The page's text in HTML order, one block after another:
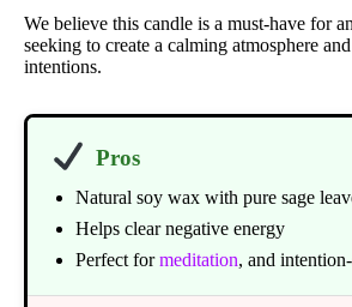
We believe this candle is a must-have for
seeking to create a calming atmosphere
intentions.
Pros
Natural soy wax with pure sage
Helps clear negative energy
Perfect formeditation, and